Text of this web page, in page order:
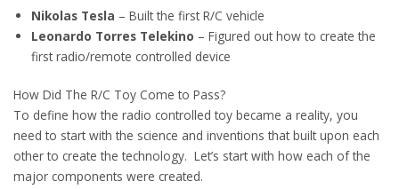
Nikolas Tesla – Built the first R/C vehicle
Leonardo Torres Telekino – Figured out how to create the
first radio/remote controlled device
How Did The R/C Toy Come to Pass?
To define how the radio controlled toy became a reality, you
need to start with the science and inventions that built upon each
other to create the technology. Let’s start with how each of the
major components were created.